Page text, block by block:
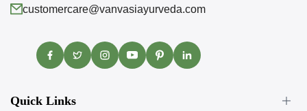
customercare@vanvasiayurveda.com
FacebookTwitterInstagramYouTubePinterestTranslation
missing:
Quick Links